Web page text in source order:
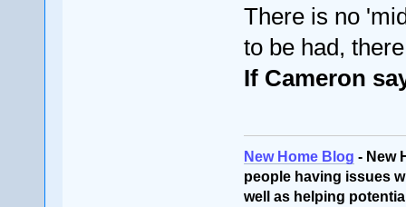
There is no
to be had,
If Cameron
New Home Blog - New
people having issues
well as helping